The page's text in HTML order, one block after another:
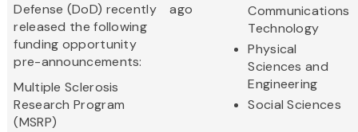
Defense (DoD) recently
released the following
funding opportunity
pre-announcements:
Multiple Sclerosis
Research Program
(MSRP)
ago
Communications
Technology
Physical
Sciences and
Engineering
Social Sciences